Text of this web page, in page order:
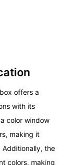
offers a
with its
color window
making it
Additionally, the
colors, making